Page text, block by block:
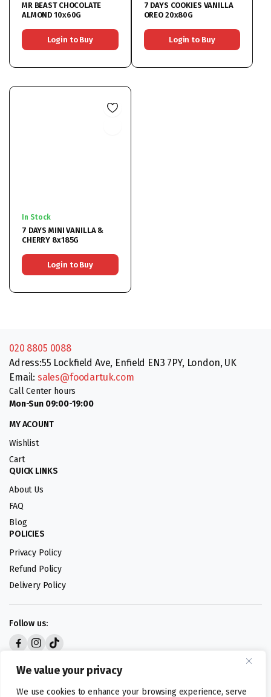
We value your privacy
We use cookies to enhance your browsing experience, serve
MR BEAST CHOCOLATE
ALMOND 10x60G
Login to Buy
7 DAYS COOKIES VANILLA
OREO 20x80G
Login to Buy
In Stock
7 DAYS MINI VANILLA &
CHERRY 8x185G
Login to Buy
020 8805 0088
Adress:55 Lockfield Ave, Enfield EN3 7PY, London, UK
Email: sales@foodartuk.com
Call Center hours
Mon-Sun 09:00-19:00
MY ACOUNT
Wishlist
Cart
QUICK LINKS
About Us
FAQ
Blog
POLICIES
Privacy Policy
Refund Policy
Delivery Policy
Follow us: